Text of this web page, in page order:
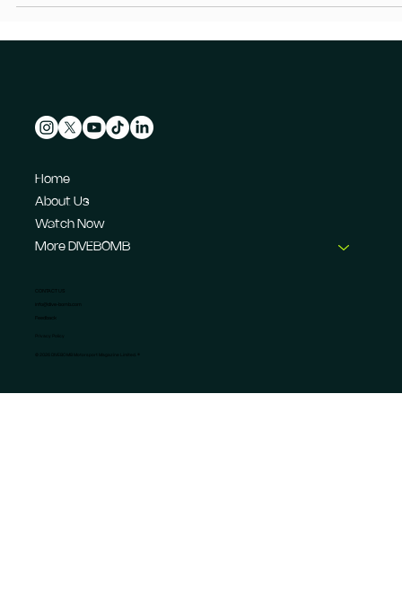
Home
About Us
Watch Now
More DIVEBOMB
CONTACT US
info@dive-bomb.com
Feedback
© 2026 DIVEBOMB Motorsport Magazine Limited. ®